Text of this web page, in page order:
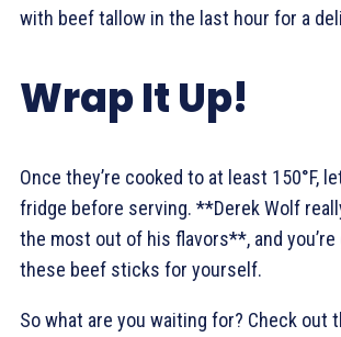
with beef tallow in the last hour for a
Wrap It Up!
Once they’re cooked to at least 150°F,
fridge before serving. **Derek Wolf
the most out of his flavors**, and
these beef sticks for yourself.
So what are you waiting for? Check out